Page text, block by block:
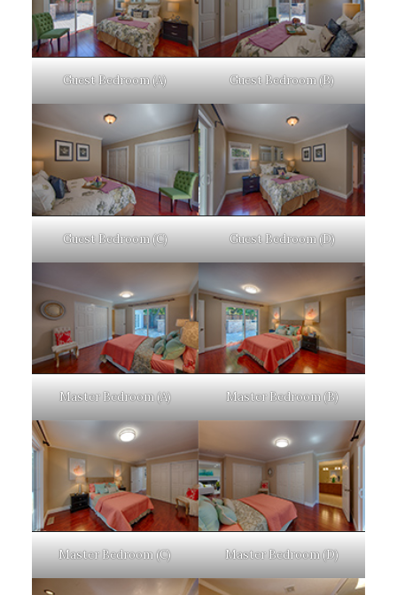
Guest Bedroom (A) Guest Bedroom (B)
Guest Bedroom (C) Guest Bedroom (D)
Master Bedroom (A) Master Bedroom (B)
Master Bedroom (C) Master Bedroom (D)